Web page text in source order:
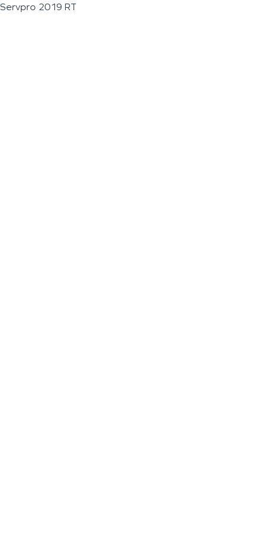
Servpro 2019 RT